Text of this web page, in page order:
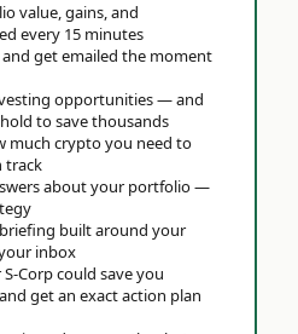
value, gains, and
every 15 minutes
get emailed the moment
opportunities — and
to save thousands
much crypto you need to
track
about your portfolio —
built around your
inbox
Corp could save you
get an exact action plan